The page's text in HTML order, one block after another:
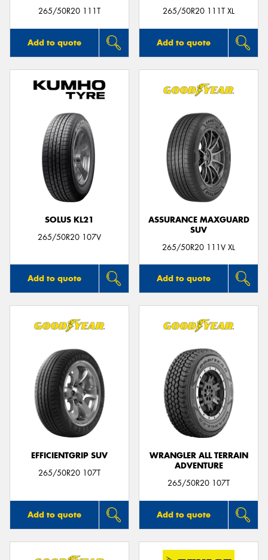
265/50R20 111T
Add to quote
265/50R20 111T XL
Add to quote
SOLUS KL21
265/50R20 107V
Add to quote
ASSURANCE MAXGUARD
SUV
265/50R20 111V XL
Add to quote
EFFICIENTGRIP SUV
265/50R20 107T
Add to quote
WRANGLER ALL TERRAIN
ADVENTURE
265/50R20 107T
Add to quote